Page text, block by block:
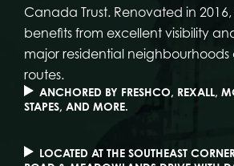
Canada Trust. Renovated in
benefits from excellent visibility
major residential
routes.
ANCHORED BY FRESHCO, REXALL,
STAPES, AND MORE.
LOCATED AT THE SOUTHEAST